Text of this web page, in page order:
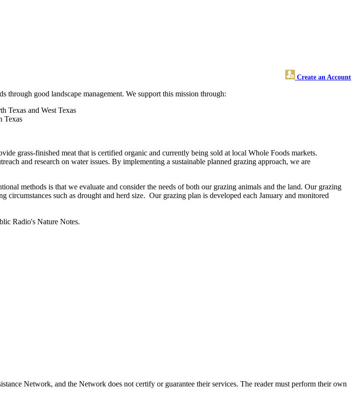
Create an Account
good landscape management. We support this mission through:
Texas and West Texas
Texas
grass-finished meat that is certified organic and currently being sold at local Whole Foods markets.
and research on water issues. By implementing a sustainable planned grazing approach, we are
methods is that we evaluate and consider the needs of both our grazing animals and the land. Our grazing
circumstances such as drought and herd size. Our grazing plan is developed each January and monitored
Radio's Nature Notes.
Network, and the Network does not certify or guarantee their services. The reader must perform their own